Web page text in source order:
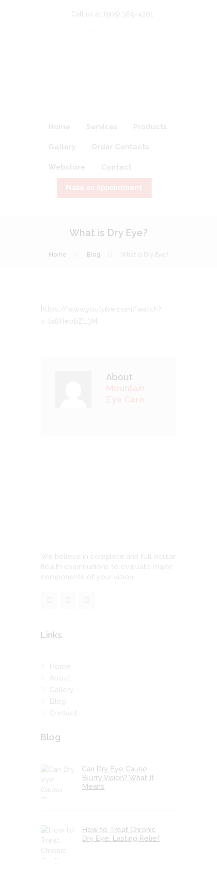
Call us at (905) 389-4201
Home Services Products
Gallery Order Contacts
Webstore Contact
Make an Appointment
What is Dry Eye?
Home Blog
https://www.youtube.com/watch?
v=ta8HebbZL3M
About
We believe in complete and full ocular
health examinations to evaluate major
components of your vision.
Links
Home
About
Gallery
Blog
Contact
Blog
Can Dry Eye Cause
Blurry Vision? What It
Means
How to Treat Chronic
Dry Eye: Lasting Relief